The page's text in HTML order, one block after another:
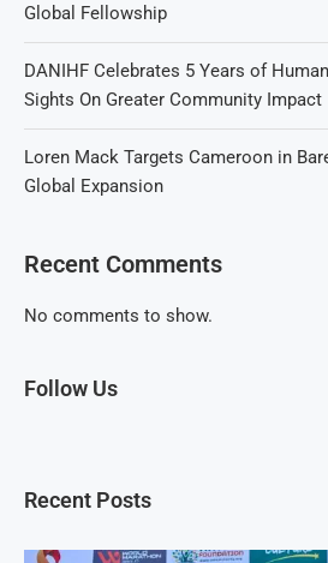
Global Fellowship
DANIHF Celebrates 5 Years of
Sights On Greater Community Impact
Loren Mack Targets Cameroon in
Global Expansion
Recent Comments
No comments to show.
Follow Us
Recent Posts